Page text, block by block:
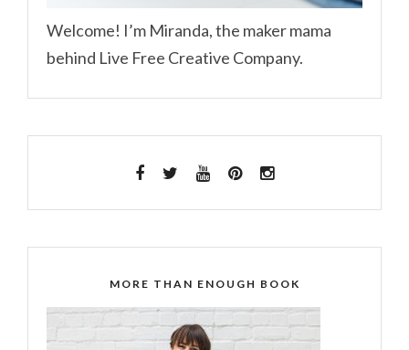
Welcome! I’m Miranda, the maker mama
behind Live Free Creative Company.
MORE THAN ENOUGH BOOK